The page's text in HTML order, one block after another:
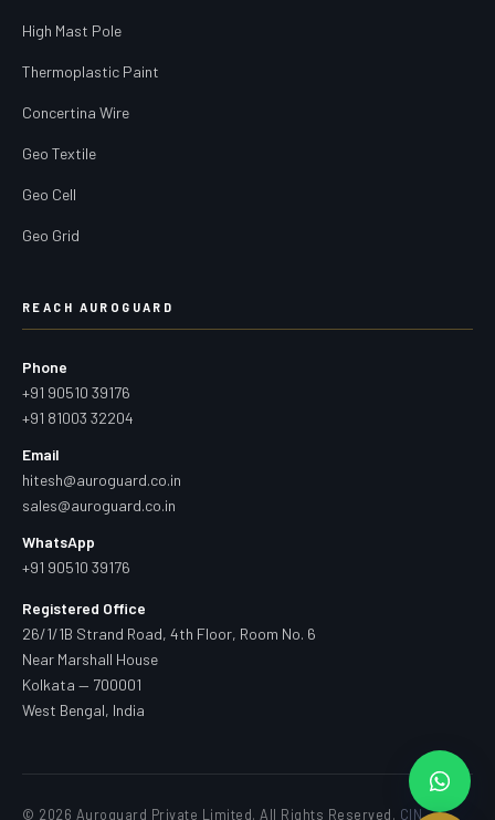
High Mast Pole
Thermoplastic Paint
Concertina Wire
Geo Textile
Geo Cell
Geo Grid
REACH AUROGUARD
Phone
+91 90510 39176
+91 81003 32204
Email
hitesh@auroguard.co.in
sales@auroguard.co.in
WhatsApp
+91 90510 39176
Registered Office
26/1/1B Strand Road, 4th Floor, Room No. 6
Near Marshall House
Kolkata — 700001
West Bengal, India
© 2026 Auroguard Private Limited. All Rights Reserved. CIN —